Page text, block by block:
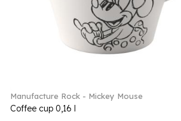
Manufacture Rock - Mickey Mouse
Coffee cup 0,16 l